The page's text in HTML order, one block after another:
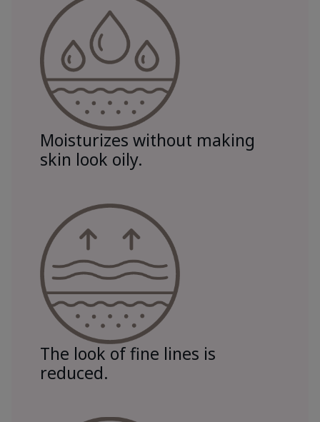
Moisturizes without making
skin look oily.
The look of fine lines is
reduced.